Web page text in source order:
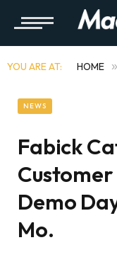
YOU ARE AT: HOME »
NEWS
Fabick
Demo
Mo.